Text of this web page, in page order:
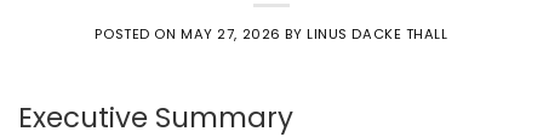
POSTED ONMAY 27, 2026 BYLINUS DACKE THALL
Executive Summary